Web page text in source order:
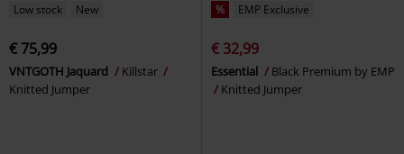
Low stock New
€ 75,99
VNTGOTH Jaquard
Killstar
Knitted Jumper
% EMP Exclusive
€ 32,99
Essential
Black Premium by EMP
Knitted Jumper